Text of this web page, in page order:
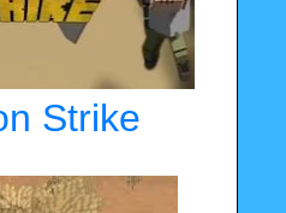
Strike